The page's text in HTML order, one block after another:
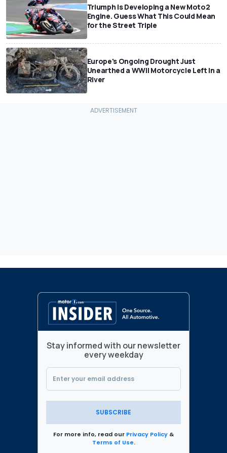
Triumph Is Developing a New Moto2
Engine. Guess What This Could Mean
for the Street Triple
Europe's Ongoing Drought Just
Unearthed a WWII Motorcycle Left In a
River
Stay informed with our newsletter
every weekday
SUBSCRIBE
For more info, read our Privacy Policy &
Terms of Use.